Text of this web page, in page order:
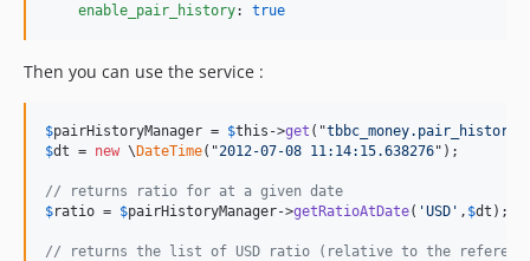
enable_pair_history: true
Then you can use the service :
$pairHistoryManager = $this ->get ("
$dt = new \DateTime("2012-07-08 11:14:15.638276");
// returns ratio for at a given date
$ratio = $pairHistoryManager->getRatioAtDate( 'USD' , $dt );
// returns the list of USD ratio (relative to the